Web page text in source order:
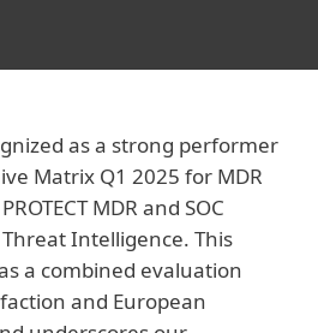
as a strong performer
Matrix Q1 2025 for MDR
MDR and SOC
Threat Intelligence. This
a combined evaluation
and European